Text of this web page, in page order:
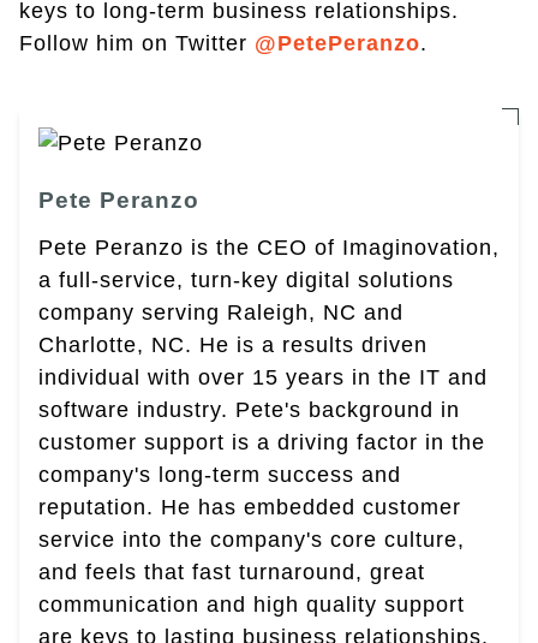
keys to long-term business relationships.
Follow him on Twitter @PetePeranzo.
Pete Peranzo
Pete Peranzo is the CEO of Imaginovation,
a full-service, turn-key digital solutions
company serving Raleigh, NC and
Charlotte, NC. He is a results driven
individual with over 15 years in the IT and
software industry. Pete's background in
customer support is a driving factor in the
company's long-term success and
reputation. He has embedded customer
service into the company's core culture,
and feels that fast turnaround, great
communication and high quality support
are keys to lasting business relationships.